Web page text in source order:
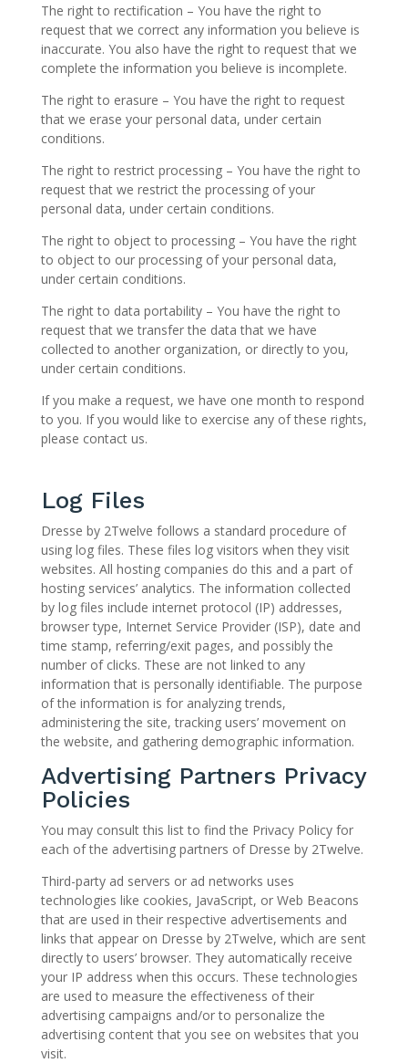
The right to rectification – You have the right to
request that we correct any information you believe is
inaccurate. You also have the right to request that we
complete the information you believe is incomplete.
The right to erasure – You have the right to request
that we erase your personal data, under certain
conditions.
The right to restrict processing – You have the right to
request that we restrict the processing of your
personal data, under certain conditions.
The right to object to processing – You have the right
to object to our processing of your personal data,
under certain conditions.
The right to data portability – You have the right to
request that we transfer the data that we have
collected to another organization, or directly to you,
under certain conditions.
If you make a request, we have one month to respond
to you. If you would like to exercise any of these rights,
please contact us.
Log Files
Dresse by 2Twelve follows a standard procedure of
using log files. These files log visitors when they visit
websites. All hosting companies do this and a part of
hosting services’ analytics. The information collected
by log files include internet protocol (IP) addresses,
browser type, Internet Service Provider (ISP), date and
time stamp, referring/exit pages, and possibly the
number of clicks. These are not linked to any
information that is personally identifiable. The purpose
of the information is for analyzing trends,
administering the site, tracking users’ movement on
the website, and gathering demographic information.
Advertising Partners Privacy
Policies
You may consult this list to find the Privacy Policy for
each of the advertising partners of Dresse by 2Twelve.
Third-party ad servers or ad networks uses
technologies like cookies, JavaScript, or Web Beacons
that are used in their respective advertisements and
links that appear on Dresse by 2Twelve, which are sent
directly to users’ browser. They automatically receive
your IP address when this occurs. These technologies
are used to measure the effectiveness of their
advertising campaigns and/or to personalize the
advertising content that you see on websites that you
visit.